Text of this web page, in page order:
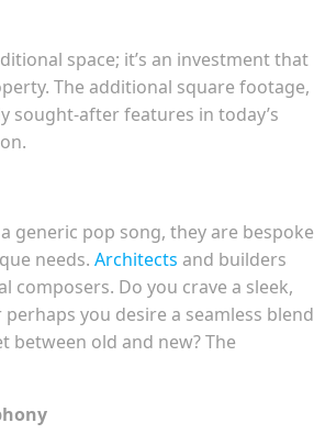
space; it’s an investment that
The additional square footage,
sought-after features in today’s
generic pop song, they are bespoke
needs. Architects and builders
composers. Do you crave a sleek,
you desire a seamless blend
between old and new? The